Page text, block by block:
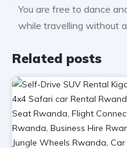
You are free to dance
while travelling without
Related posts